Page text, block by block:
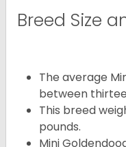
Breed Size
The average
between
This breed
pounds.
Mini